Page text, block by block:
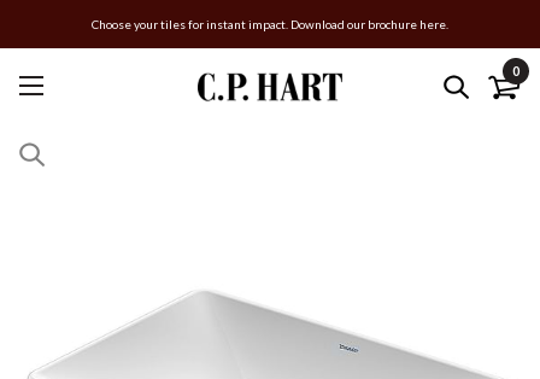
Choose your tiles for instant impact. Download our brochure here.
0